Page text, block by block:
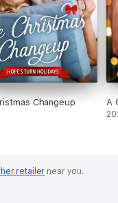
Changeup A
retailer near you.